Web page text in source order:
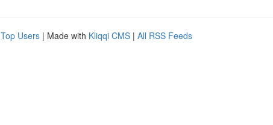
Top Users | Made with Kliqqi CMS | All RSS Feeds